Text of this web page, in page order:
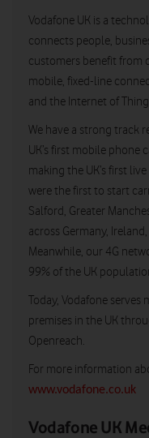
Vodafone UK is a
connects people,
customers benefit from
mobile, fixed-line
and the Internet of
We have a strong track
UK’s first mobile phone
making the UK’s first
were the first to start
Salford, Greater
across Germany,
Meanwhile, our 4G
99% of the UK
Today, Vodafone
premises in the UK
Openreach.
For more information
www.vodafone.co.uk
Vodafone UK